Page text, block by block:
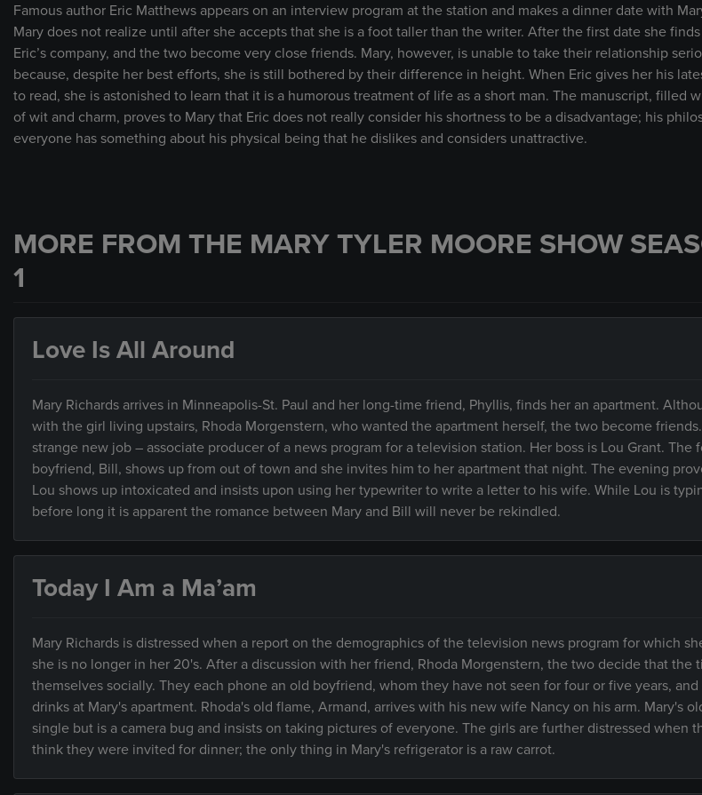
Famous author Eric Matthews appears on an interview program at the station and makes a dinner date with
Mary does not realize until after she accepts that she is a foot taller than the writer. After the first date she
Eric’s company, and the two become very close friends. Mary, however, is unable to take their relationship
because, despite her best efforts, she is still bothered by their difference in height. When Eric gives her his
to read, she is astonished to learn that it is a humorous treatment of life as a short man. The manuscript, filled
of wit and charm, proves to Mary that Eric does not really consider his shortness to be a disadvantage; his
everyone has something about his physical being that he dislikes and considers unattractive.
MORE FROM THE MARY TYLER MOORE SHOW
1
Love Is All Around
Mary Richards arrives in Minneapolis-St. Paul and her long-time friend, Phyllis, finds her an apartment.
with the girl living upstairs, Rhoda Morgenstern, who wanted the apartment herself, the two become
strange new job – associate producer of a news program for a television station. Her boss is Lou Grant. The
boyfriend, Bill, shows up from out of town and she invites him to her apartment that night. The evening
Lou shows up intoxicated and insists upon using her typewriter to write a letter to his wife. While Lou is
before long it is apparent the romance between Mary and Bill will never be rekindled.
Today I Am a Ma’am
Mary Richards is distressed when a report on the demographics of the television news program for which
she is no longer in her 20's. After a discussion with her friend, Rhoda Morgenstern, the two decide that the
themselves socially. They each phone an old boyfriend, whom they have not seen for four or five years,
drinks at Mary's apartment. Rhoda's old flame, Armand, arrives with his new wife Nancy on his arm. Mary's
single but is a camera bug and insists on taking pictures of everyone. The girls are further distressed when
think they were invited for dinner; the only thing in Mary's refrigerator is a raw carrot.